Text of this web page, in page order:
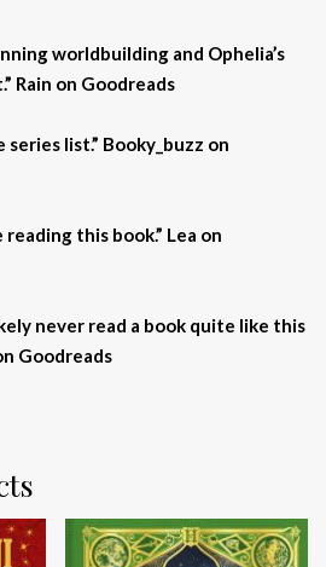
worldbuilding and Ophelia’s
Rain on Goodreads
list.” Booky_buzz on
this book.” Lea on
never read a book quite like this
Goodreads